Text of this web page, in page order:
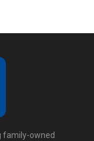
family-owned